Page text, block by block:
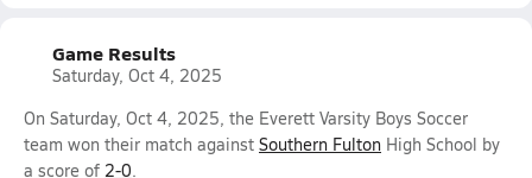
Game Results
Saturday, Oct 4, 2025
On Saturday, Oct 4, 2025, the Everett Varsity Boys Soccer
team won their match against Southern Fulton High School by
a score of 2-0.